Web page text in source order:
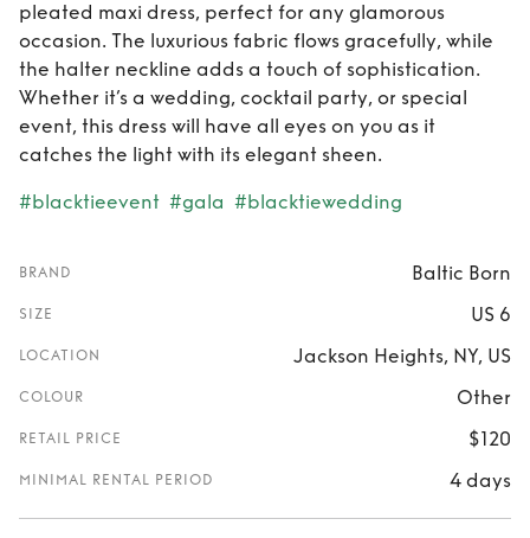
pleated maxi dress, perfect for any glamorous
occasion. The luxurious fabric flows gracefully, while
the halter neckline adds a touch of sophistication.
Whether it’s a wedding, cocktail party, or special
event, this dress will have all eyes on you as it
catches the light with its elegant sheen.
#blacktieevent #gala #blacktiewedding
BRAND Baltic Born
SIZE US 6
LOCATION Jackson Heights, NY, US
COLOUR Other
RETAIL PRICE $120
MINIMAL RENTAL PERIOD 4 days